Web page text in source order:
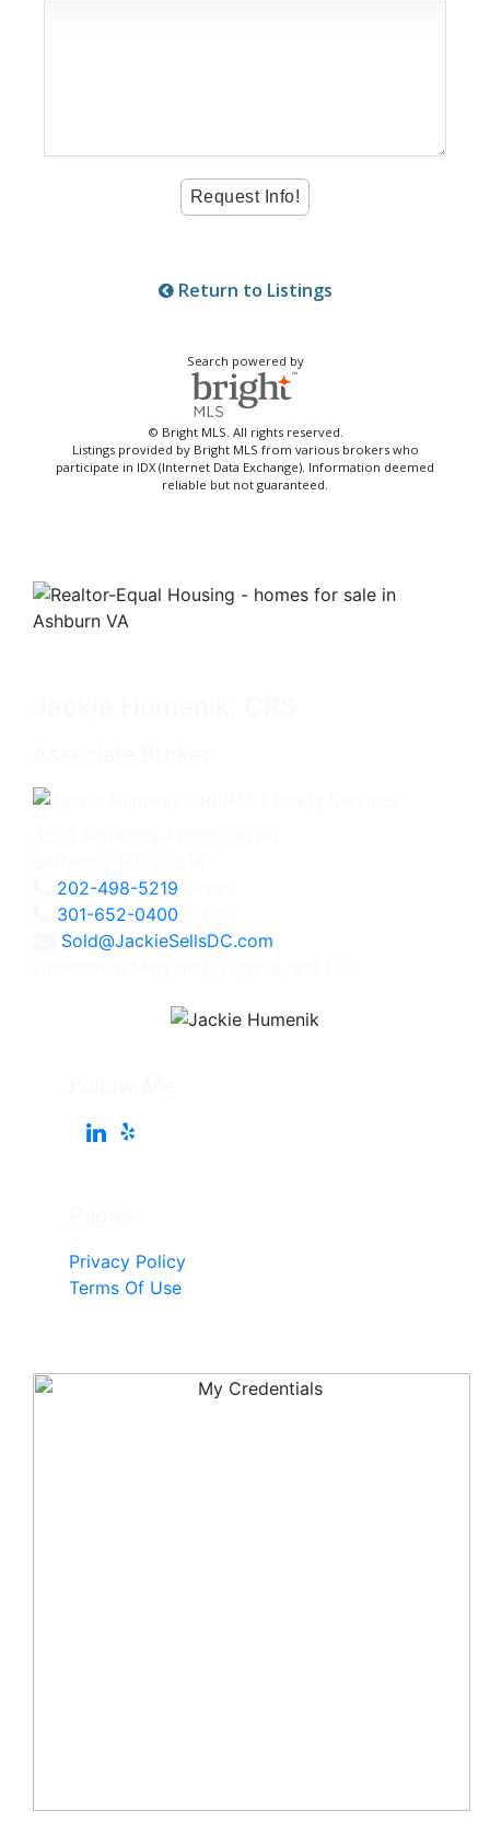
Return to Listings
Search powered by
© Bright MLS. All rights reserved.
Listings provided by Bright MLS from various brokers who
participate in IDX (Internet Data Exchange). Information deemed
reliable but not guaranteed.
202-498-5219
301-652-0400
Sold@JackieSellsDC.com
Privacy Policy
Terms Of Use